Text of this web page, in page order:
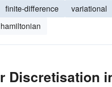
finite-difference variational
hamiltonian
Discretisation